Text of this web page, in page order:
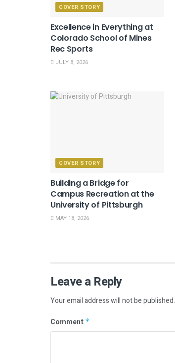
COVER STORY
Excellence in Everything at
Colorado School of Mines
Rec Sports
JULY 8, 2026
COVER STORY
Building a Bridge for
Campus Recreation at the
University of Pittsburgh
MAY 18, 2026
Leave a Reply
Your email address will not be published.
Comment *